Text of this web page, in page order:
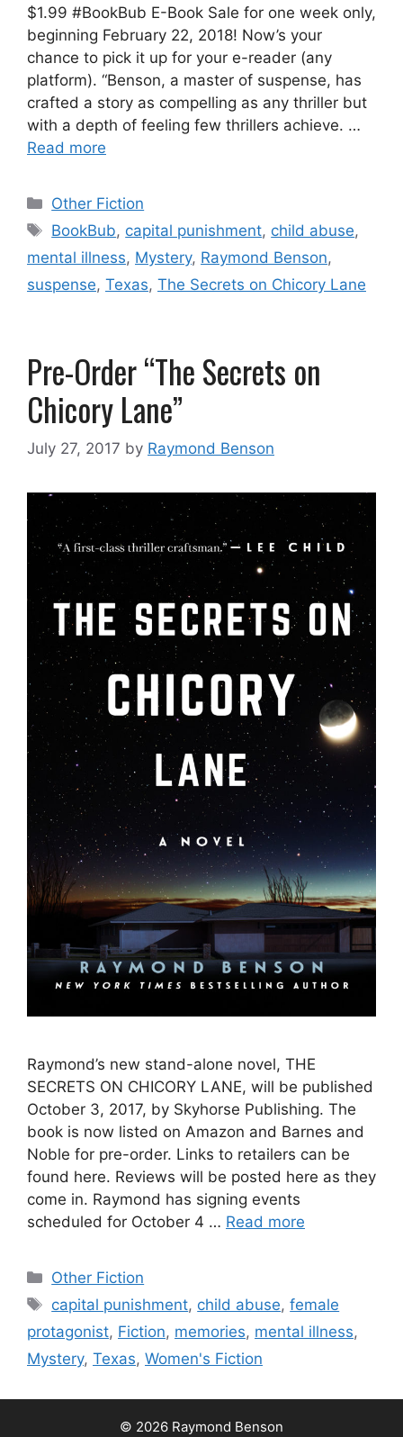
$1.99 #BookBub E-Book Sale for one week only,
beginning February 22, 2018! Now’s your
chance to pick it up for your e-reader (any
platform). “Benson, a master of suspense, has
crafted a story as compelling as any thriller but
with a depth of feeling few thrillers achieve. …
Read more
Categories
Other Fiction
Tags
BookBub, capital punishment, child abuse,
mental illness, Mystery, Raymond Benson,
suspense, Texas, The Secrets on Chicory Lane
Pre-Order “The Secrets on
Chicory Lane”
July 27, 2017 by Raymond Benson
Raymond’s new stand-alone novel, THE
SECRETS ON CHICORY LANE, will be published
October 3, 2017, by Skyhorse Publishing. The
book is now listed on Amazon and Barnes and
Noble for pre-order. Links to retailers can be
found here. Reviews will be posted here as they
come in. Raymond has signing events
scheduled for October 4 … Read more
Categories
Other Fiction
Tags
capital punishment, child abuse,female
protagonist, Fiction, memories, mental illness,
Mystery, Texas, Women's Fiction
© 2026 Raymond Benson